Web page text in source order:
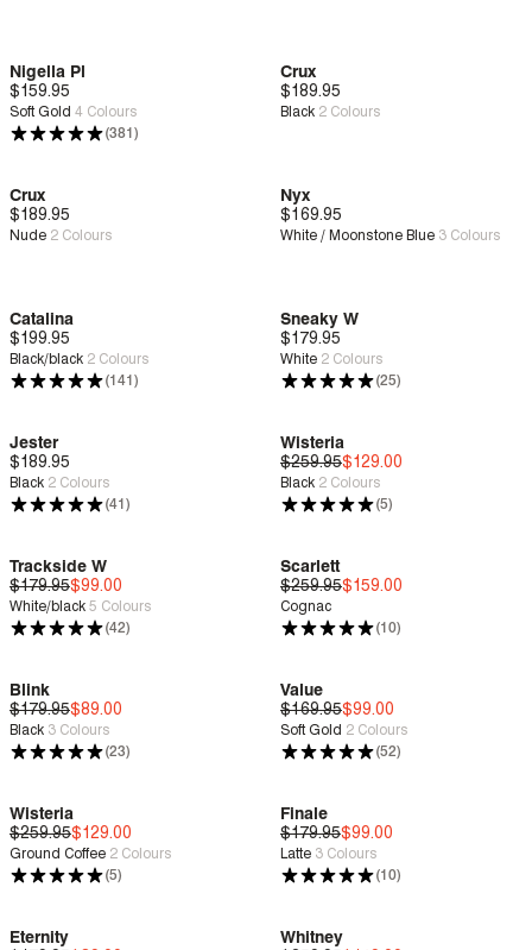
Deep Comfort
Nigella Pl
$159.95
Soft Gold 4 Colours
(381)
New
Crux
$189.95
Black 2 Colours
New
Crux
$189.95
Nude 2 Colours
New
Nyx
$169.95
White / Moonstone Blue 3 Colours
Deep Comfort
Catalina
$199.95
Black/black 2 Colours
(141)
Deep Comfort
Sneaky W
$179.95
White 2 Colours
(25)
Deep Comfort
Jester
$189.95
Black 2 Colours
(41)
Deep Comfort
Sale| Save 50%
Wisteria
$259.95$129.00
Black 2 Colours
(5)
Deep Comfort
Sale| Save 44%
Trackside W
$179.95$99.00
White/black 5 Colours
(42)
Deep Comfort
Sale| Save 38%
Scarlett
$259.95$159.00
Cognac
(10)
Deep Comfort
Sale| Save 50%
Blink
$179.95$89.00
Black 3 Colours
(23)
Deep Comfort
Sale| Save 41%
Value
$169.95$99.00
Soft Gold 2 Colours
(52)
Deep Comfort
Sale| Save 50%
Wisteria
$259.95$129.00
Ground Coffee 2 Colours
(5)
Deep Comfort
Sale | Save 44%
Finale
$179.95$99.00
Latte 3 Colours
(10)
Eternity Whitney